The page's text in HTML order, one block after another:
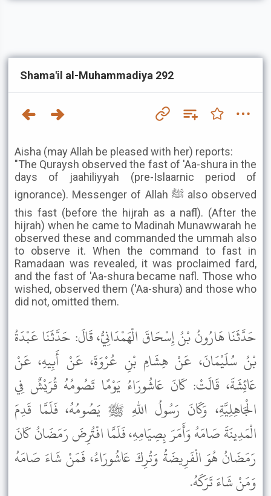
Shama'il al-Muhammadiya 292
Aisha (may Allah be pleased with her) reports:
"The Quraysh observed the fast of 'Aa-shura in the
days of jaahiliyyah (pre-Islaarnic period of
ignorance). Messenger of Allah ﷺ also observed
this fast (before the hijrah as a nafl). (After the
hijrah) when he came to Madinah Munawwarah he
observed these and commanded the ummah also
to observe it. When the command to fast in
Ramadaan was revealed, it was proclaimed fard,
and the fast of 'Aa-shura became nafl. Those who
wished, observed them ('Aa-shura) and those who
did not, omitted them.
حَدَّثَنَا هَارُونُ بْنُ إِسْحَاقَ الْهَمْدَانِيُّ، قَالَ: حَدَّثَنَا عَبْدَةُ
بْنُ سُلَيْمَانَ، عَنْ هِشَامِ بْنِ عُرْوَةَ، عَنْ أَبِيهِ، عَنْ
عَائِشَةَ، قَالَتْ: كَانَ عَاشُورَاءُ يَوْمًا تَصُومُهُ قُرَيْشٌ فِي
الْجَاهِلِيَّةِ، وَكَانَ رَسُولُ اللهِ ﷺ يَصُومُهُ، فَلَمَّا قَدِمَ
الْمَدِينَةَ صَامَهُ وَأَمَرَ بِصِيَامِهِ، فَلَمَّا افْتُرِضَ رَمَضَانُ كَانَ
رَمَضَانُ هُوَ الْفَرِيضَةُ وَتُرِكَ عَاشُورَاءُ، فَمَنْ شَاءَ صَامَهُ
وَمَنْ شَاءَ تَرَكَهُ.